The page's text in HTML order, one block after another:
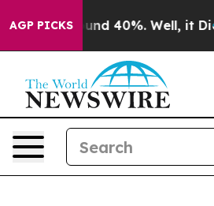
AGP PICKS
Around 40%. Well, it Didn’t